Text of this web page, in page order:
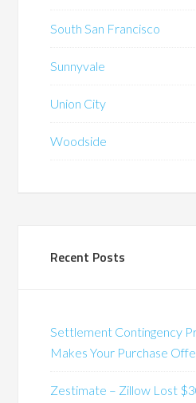
South San Francisco
Sunnyvale
Union City
Woodside
Recent Posts
Settlement Contingency
Makes Your Purchase
Zestimate – Zillow Lost